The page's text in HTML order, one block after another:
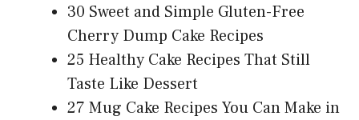
30 Sweet and Simple Gluten-Free
Cherry Dump Cake Recipes
25 Healthy Cake Recipes That Still
Taste Like Dessert
27 Mug Cake Recipes You Can Make in